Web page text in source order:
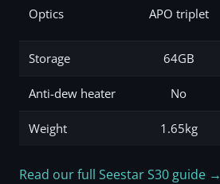
Optics APO triplet
Storage 64GB
Anti-dew heater No
Weight 1.65kg
Read our full Seestar S30 guide →